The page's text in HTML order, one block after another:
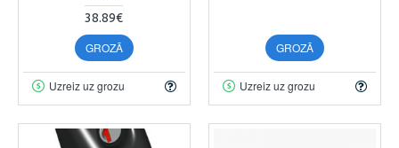
38.89€
GROZĀ
Uzreiz uz grozu
GROZĀ
Uzreiz uz grozu